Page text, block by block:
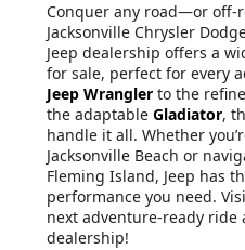
Conquer any road—or off-
Jacksonville Chrysler
Jeep dealership offers a
for sale, perfect for every
Jeep Wrangler to the
the adaptable Gladiator,
handle it all. Whether
Jacksonville Beach or
Fleming Island, Jeep has
performance you need.
next adventure-ready ride
dealership!